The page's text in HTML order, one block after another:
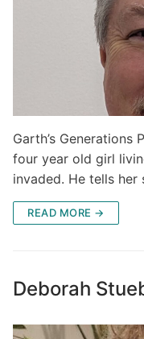
Garth’s Generations
four year old girl
invaded. He tells
READ MORE →
Deborah